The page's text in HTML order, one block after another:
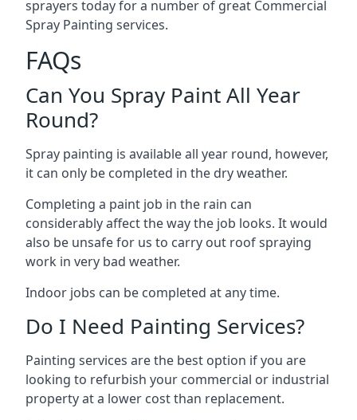
sprayers today for a number of great Commercial
Spray Painting services.
FAQs
Can You Spray Paint All Year
Round?
Spray painting is available all year round, however,
it can only be completed in the dry weather.
Completing a paint job in the rain can
considerably affect the way the job looks. It would
also be unsafe for us to carry out roof spraying
work in very bad weather.
Indoor jobs can be completed at any time.
Do I Need Painting Services?
Painting services are the best option if you are
looking to refurbish your commercial or industrial
property at a lower cost than replacement.